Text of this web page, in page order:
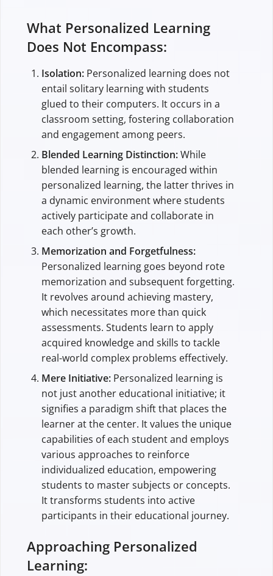
What Personalized Learning
Does Not Encompass:
Isolation: Personalized learning does not
entail solitary learning with students
glued to their computers. It occurs in a
classroom setting, fostering collaboration
and engagement among peers.
Blended Learning Distinction:While
blended learning is encouraged within
personalized learning, the latter thrives in
a dynamic environment where students
actively participate and collaborate in
each other’s growth.
Memorization and Forgetfulness:
Personalized learning goes beyond rote
memorization and subsequent forgetting.
It revolves around achieving mastery,
which necessitates more than quick
assessments. Students learn to apply
acquired knowledge and skills to tackle
real-world complex problems effectively.
Mere Initiative: Personalized learning is
not just another educational initiative; it
signifies a paradigm shift that places the
learner at the center. It values the unique
capabilities of each student and employs
various approaches to reinforce
individualized education, empowering
students to master subjects or concepts.
It transforms students into active
participants in their educational journey.
Approaching Personalized
Learning: